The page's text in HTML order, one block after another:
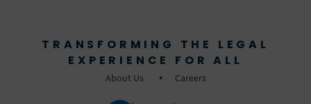
TRANSFORMING THE LEGAL
EXPERIENCE FOR ALL
About Us Careers